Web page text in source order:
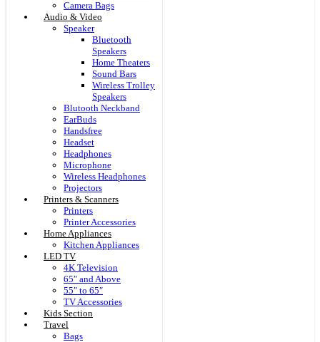
Camera Bags
Audio & Video
Speaker
Bluetooth
Speakers
Home Theaters
Sound Bars
Wireless Trolley
Speakers
Blutooth Neckband
EarBuds
Handsfree
Headset
Headphones
Microphone
Wireless Headphones
Projectors
Printers & Scanners
Printers
Printer Accessories
Home Appliances
Kitchen Appliances
LED TV
4K Television
65″ and Above
55″ to 65″
TV Accessories
Kids Section
Travel
Bags